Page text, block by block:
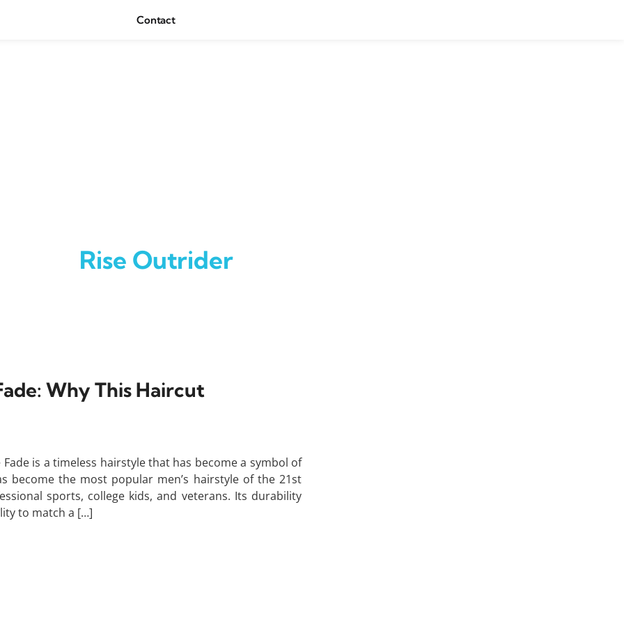
Contact
Rise Outrider
Why This Haircut
is a timeless hairstyle that has become a symbol of
become the most popular men’s hairstyle of the 21st
sports, college kids, and veterans. Its durability
to match a […]